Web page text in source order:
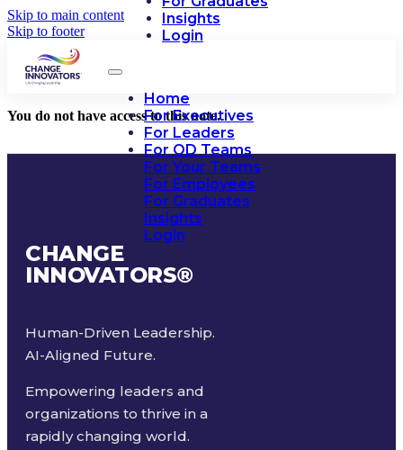
Skip to main content
Skip to footer
Insights
Login
Home
For Executives
For Leaders
For OD Teams
For Your Teams
For Employees
For Graduates
Insights
Login
You do not have access to this note.
CHANGE
INNOVATORS®
Human-Driven Leadership.
AI-Aligned Future.
Empowering leaders and
organizations to thrive in a
rapidly changing world.